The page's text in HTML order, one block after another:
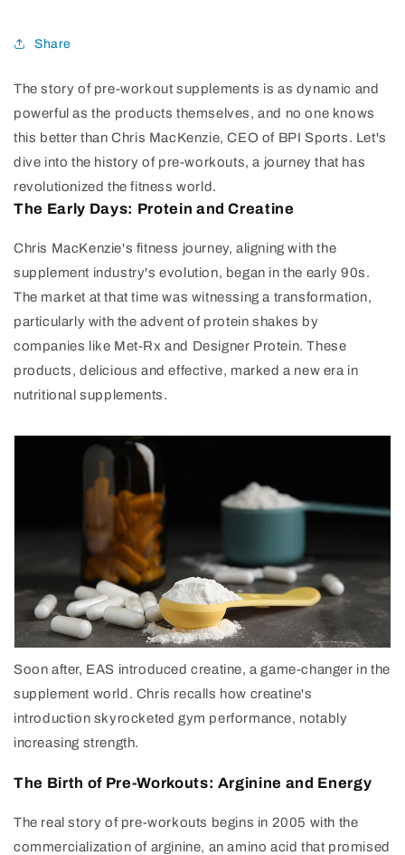
Share
The story of pre-workout supplements is as dynamic and
powerful as the products themselves, and no one knows
this better than Chris MacKenzie, CEO of BPI Sports. Let's
dive into the history of pre-workouts, a journey that has
revolutionized the fitness world.
The Early Days: Protein and Creatine
Chris MacKenzie's fitness journey, aligning with the
supplement industry's evolution, began in the early 90s.
The market at that time was witnessing a transformation,
particularly with the advent of protein shakes by
companies like Met-Rx and Designer Protein. These
products, delicious and effective, marked a new era in
nutritional supplements.
Soon after, EAS introduced creatine, a game-changer in the
supplement world. Chris recalls how creatine's
introduction skyrocketed gym performance, notably
increasing strength.
The Birth of Pre-Workouts: Arginine and Energy
The real story of pre-workouts begins in 2005 with the
commercialization of arginine, an amino acid that promised